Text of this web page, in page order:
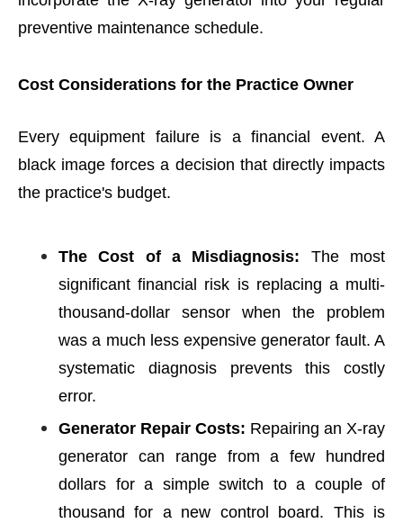
preventive maintenance schedule.
Cost Considerations for the Practice Owner
Every equipment failure is a financial event. A
black image forces a decision that directly impacts
the practice's budget.
The Cost of a Misdiagnosis: The most
significant financial risk is replacing a multi-
thousand-dollar sensor when the problem
was a much less expensive generator fault. A
systematic diagnosis prevents this costly
error.
Generator Repair Costs: Repairing an X-ray
generator can range from a few hundred
dollars for a simple switch to a couple of
thousand for a new control board. This is